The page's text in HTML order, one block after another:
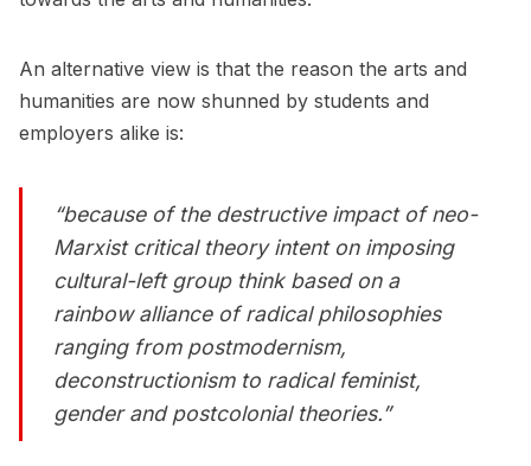
An alternative view is that the reason the arts and
humanities are now shunned by students and
employers alike is:
“because of the destructive impact of neo-
Marxist critical theory intent on imposing
cultural-left group think based on a
rainbow alliance of radical philosophies
ranging from postmodernism,
deconstructionism to radical feminist,
gender and postcolonial theories.”